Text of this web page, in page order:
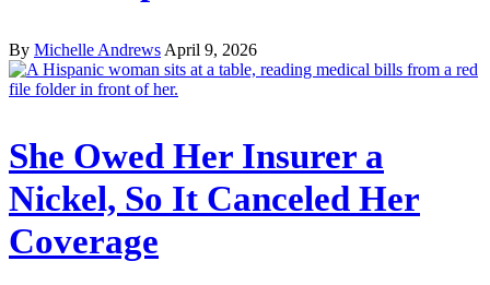
By Michelle Andrews April 9, 2026
She Owed Her Insurer a
Nickel, So It Canceled Her
Coverage